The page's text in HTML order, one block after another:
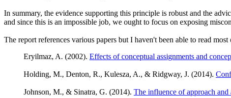
In summary, the evidence supporting this principle is robust and the
and since this is an impossible job, we ought to focus on exposing
The report references various papers but I haven't been able to read
Eryilmaz, A. (2002). Effects of conceptual assignments and
Holding, M., Denton, R., Kulesza, A., & Ridgway, J. (2014).
Johnson, M., & Sinatra, G. (2014). The influence of approach